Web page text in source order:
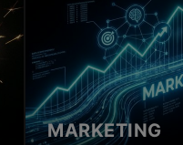
MARKETING